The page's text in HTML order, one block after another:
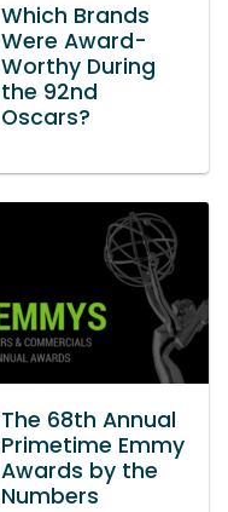
Which Brands
Were Award-
Worthy During
the 92nd
Oscars?
The 68th Annual
Primetime Emmy
Awards by the
Numbers